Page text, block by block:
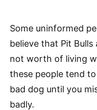
Some uninformed
believe that Pit
not worth of living
these people tend to
bad dog until you
badly.